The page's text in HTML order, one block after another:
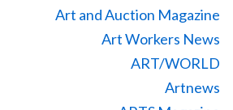
Art and Auction Magazine
Art Workers News
ART/WORLD
Artnews